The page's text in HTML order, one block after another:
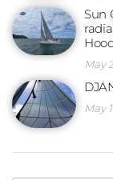
Sun
May
May